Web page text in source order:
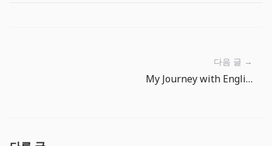
다음 글 →
My Journey with English Communication as a Korean Developer